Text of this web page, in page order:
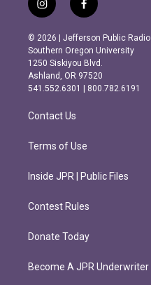
i
n
s
t
a
g
r
m
f
a
c
e
b
o
o
k
© 2026 | Jefferson Public Radio
Southern Oregon University
1250 Siskiyou Blvd.
Ashland, OR 97520
541.552.6301 | 800.782.6191
Contact Us
Terms of Use
Inside JPR | Public Files
Contest Rules
Donate Today
Become A JPR Underwriter